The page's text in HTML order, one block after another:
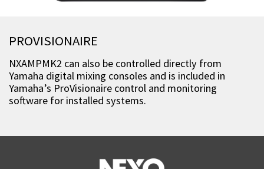
PROVISIONAIRE
NXAMPMK2 can also be controlled directly from
Yamaha digital mixing consoles and is included in
Yamaha’s ProVisionaire control and monitoring
software for installed systems.